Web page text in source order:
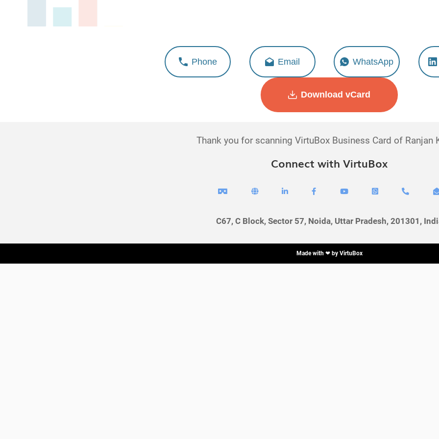
Executive - Digital Sales
Phone
Email WhatsApp
Download vCard
Thank you for scanning VirtuBox Business Card of Ranjan
Connect with VirtuBox
      
C67, C Block, Sector 57, Noida, Uttar Pradesh, 201301,
Made with ❤ by VirtuBox